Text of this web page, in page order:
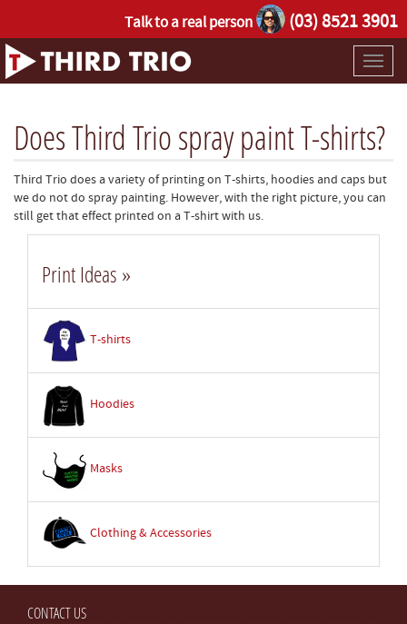
Talk to a real person (03) 8521 3901
Does Third Trio spray paint T-shirts?
Third Trio does a variety of printing on T-shirts, hoodies and caps but
we do not do spray painting. However, with the right picture, you can
still get that effect printed on a T-shirt with us.
Print Ideas »
T-shirts
Hoodies
Masks
Clothing & Accessories
CONTACT US